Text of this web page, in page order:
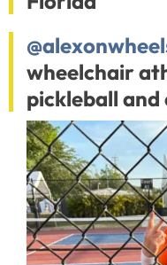
wheelchair
pickleball and